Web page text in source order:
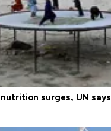
surges, UN says